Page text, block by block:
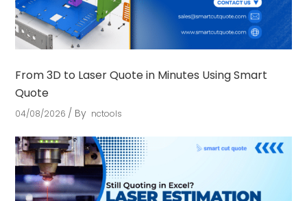
From 3D to Laser Quote in Minutes Using Smart
Quote
04/08/2026 By nctools